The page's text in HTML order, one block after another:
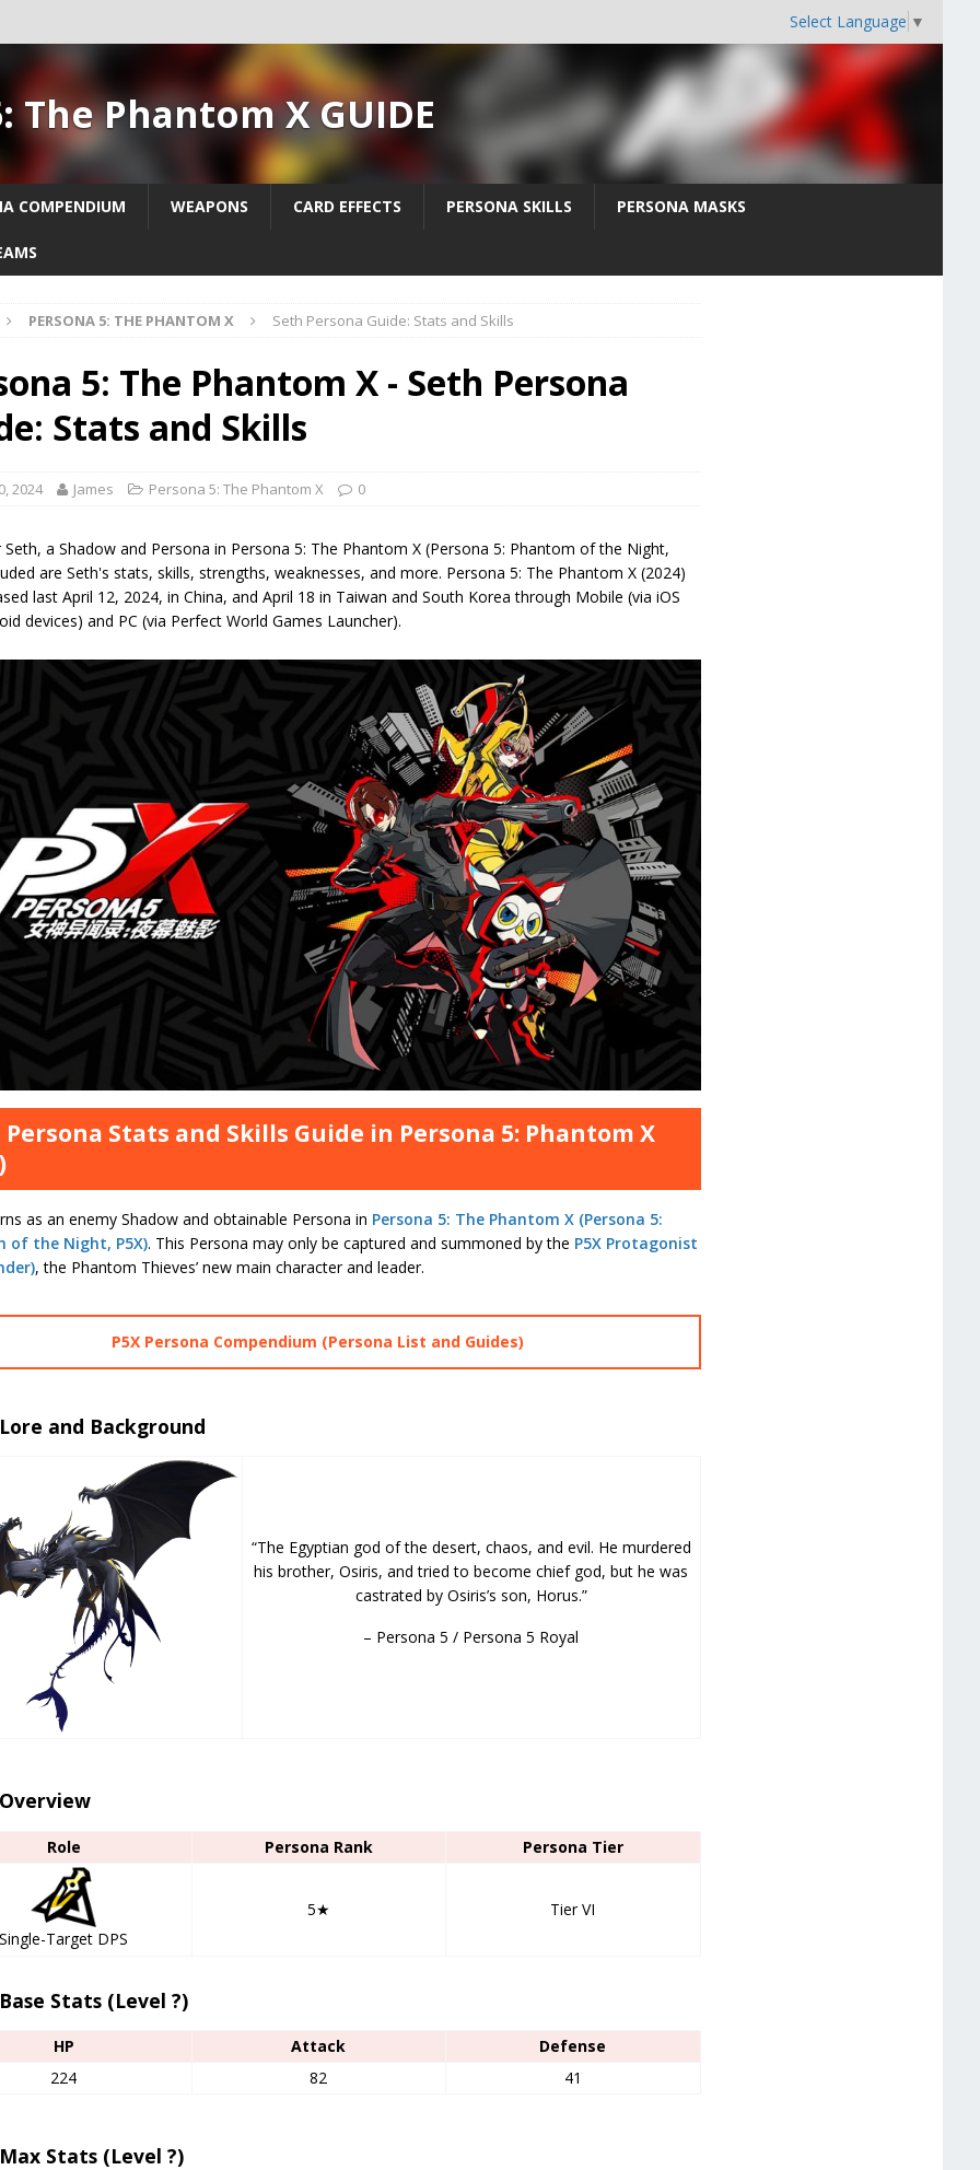
Select Language ▼
The Phantom X GUIDE
COMPENDIUM WEAPONS CARD EFFECTS PERSONA SKILLS PERSONA MASKS
PERSONA 5: THE PHANTOM X Seth Persona Guide: Stats and Skills
5: The Phantom X - Seth Persona
Stats and Skills
2024 James Persona 5: The Phantom X 0
a Shadow and Persona in Persona 5: The Phantom X (Persona 5: Phantom of the Night,
are Seth's stats, skills, strengths, weaknesses, and more. Persona 5: The Phantom X (2024)
last April 12, 2024, in China, and April 18 in Taiwan and South Korea through Mobile (via iOS
devices) and PC (via Perfect World Games Launcher).
Persona Stats and Skills Guide in Persona 5: Phantom X
as an enemy Shadow and obtainable Persona in Persona 5: The Phantom X (Persona 5:
of the Night, P5X). This Persona may only be captured and summoned by the P5X Protagonist
, the Phantom Thieves’ new main character and leader.
P5X Persona Compendium (Persona List and Guides)
and Background
“The Egyptian god of the desert, chaos, and evil. He murdered
his brother, Osiris, and tried to become chief god, but he was
castrated by Osiris’s son, Horus.”
– Persona 5 / Persona 5 Royal
Role Persona Rank Persona Tier
Single-Target DPS
5★ Tier VI
Stats (Level ?)
HP Attack
Defense
224
82 41
Stats (Level ?)